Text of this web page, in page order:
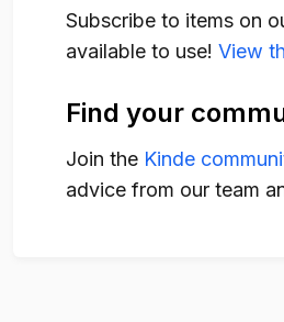
Subscribe to items on
available to use! View
Find your
Join the Kinde
advice from our team